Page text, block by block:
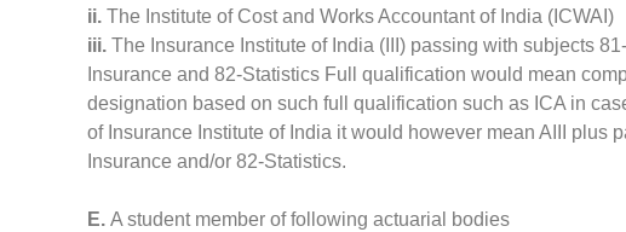
ii. The Institute of Cost and Works Accountant of India (ICWAI)
iii. The Insurance Institute of India (III) passing with subjects
Insurance and 82-Statistics Full qualification would mean
designation based on such full qualification such as ICA in
of Insurance Institute of India it would however mean AIII plus
Insurance and/or 82-Statistics.
E. A student member of following actuarial bodies